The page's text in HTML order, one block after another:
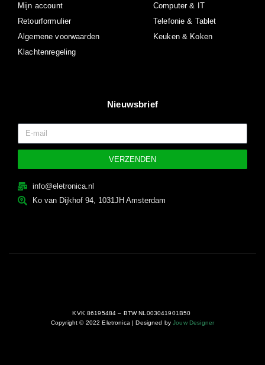
Mijn account
Retourformulier
Algemene voorwaarden
Klachtenregeling
Computer & IT
Telefonie & Tablet
Keuken & Koken
Nieuwsbrief
VERZENDEN
info@eletronica.nl
Ko van Dijkhof 94, 1031JH Amsterdam
KVK 86195484 – BTW NL003041901B50
Copyright © 2022 Eletronica | Designed byJouw Designer